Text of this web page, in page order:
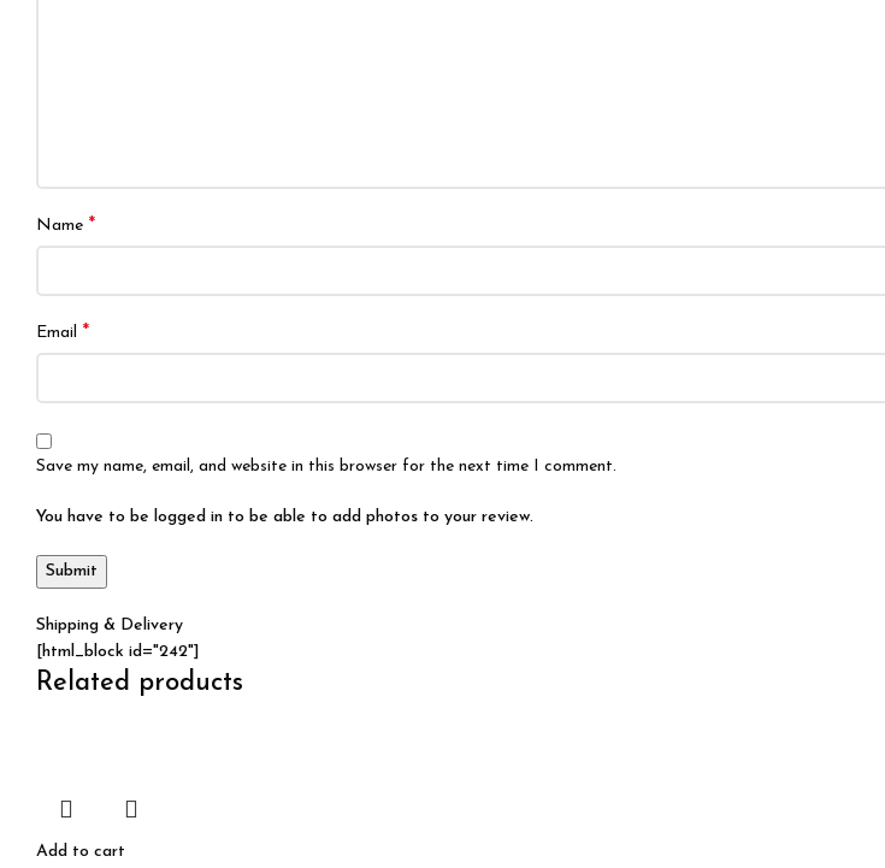
Name *
Email *
Save my name, email, and website in this browser for the next time I comment.
You have to be logged in to be able to add photos to your review.
Shipping & Delivery
[html_block id="242"]
Related products
Add to cart